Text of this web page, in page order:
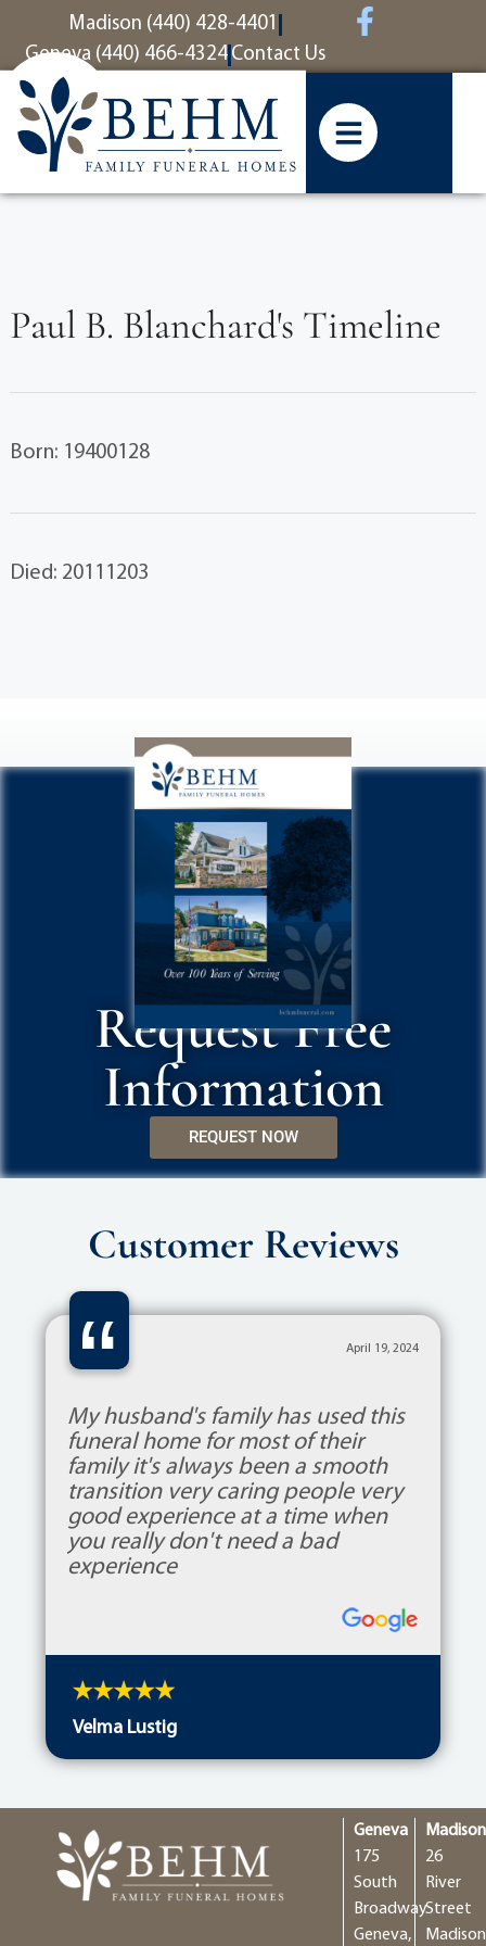
contentMadison (440) 428-4401
Geneva (440) 466-4324 Contact Us
Paul B. Blanchard's Timeline
Born: 19400128
Died: 20111203
Request Free
Information
REQUEST NOW
Customer Reviews
“ April 19, 2024
My husband's family has used this
funeral home for most of their
family it's always been a smooth
transition very caring people very
good experience at a time when
you really don't need a bad
experience
Velma Lustig
Geneva
175
South
Broadway
Geneva,
Madison
26
River
Street